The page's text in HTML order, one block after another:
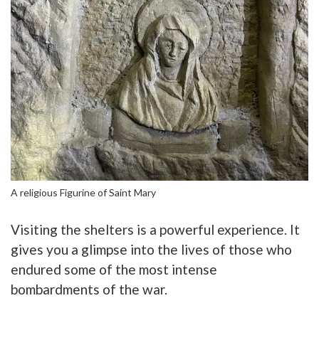
A religious Figurine of Saint Mary
Visiting the shelters is a powerful experience. It
gives you a glimpse into the lives of those who
endured some of the most intense
bombardments of the war.